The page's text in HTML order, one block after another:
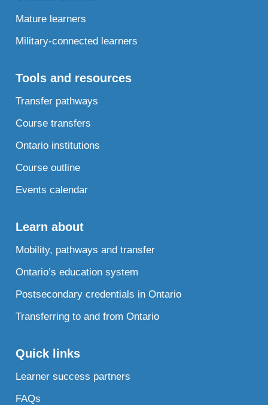
Mature learners
Military-connected learners
Tools and resources
Transfer pathways
Course transfers
Ontario institutions
Course outline
Events calendar
Learn about
Mobility, pathways and transfer
Ontario’s education system
Postsecondary credentials in Ontario
Transferring to and from Ontario
Quick links
Learner success partners
FAQs